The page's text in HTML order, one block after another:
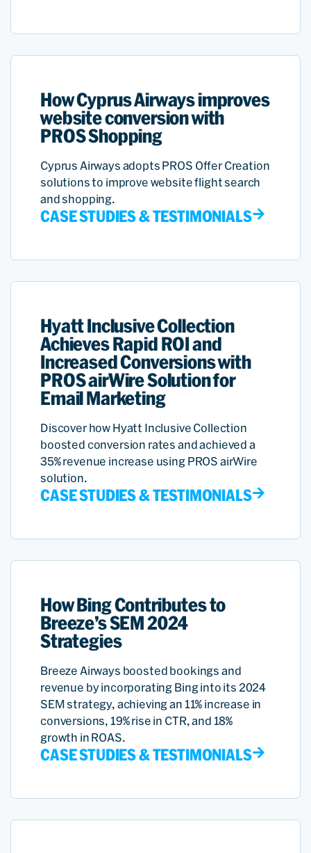
How Cyprus Airways improves
website conversion with
PROS Shopping
Cyprus Airways adopts PROS Offer Creation
solutions to improve website flight search
and shopping.
CASE STUDIES & TESTIMONIALS
Hyatt Inclusive Collection
Achieves Rapid ROI and
Increased Conversions with
PROS airWire Solution for
Email Marketing
Discover how Hyatt Inclusive Collection
boosted conversion rates and achieved a
35% revenue increase using PROS airWire
solution.
CASE STUDIES & TESTIMONIALS
How Bing Contributes to
Breeze’s SEM 2024
Strategies
Breeze Airways boosted bookings and
revenue by incorporating Bing into its 2024
SEM strategy, achieving an 11% increase in
conversions, 19% rise in CTR, and 18%
growth in ROAS.
CASE STUDIES & TESTIMONIALS